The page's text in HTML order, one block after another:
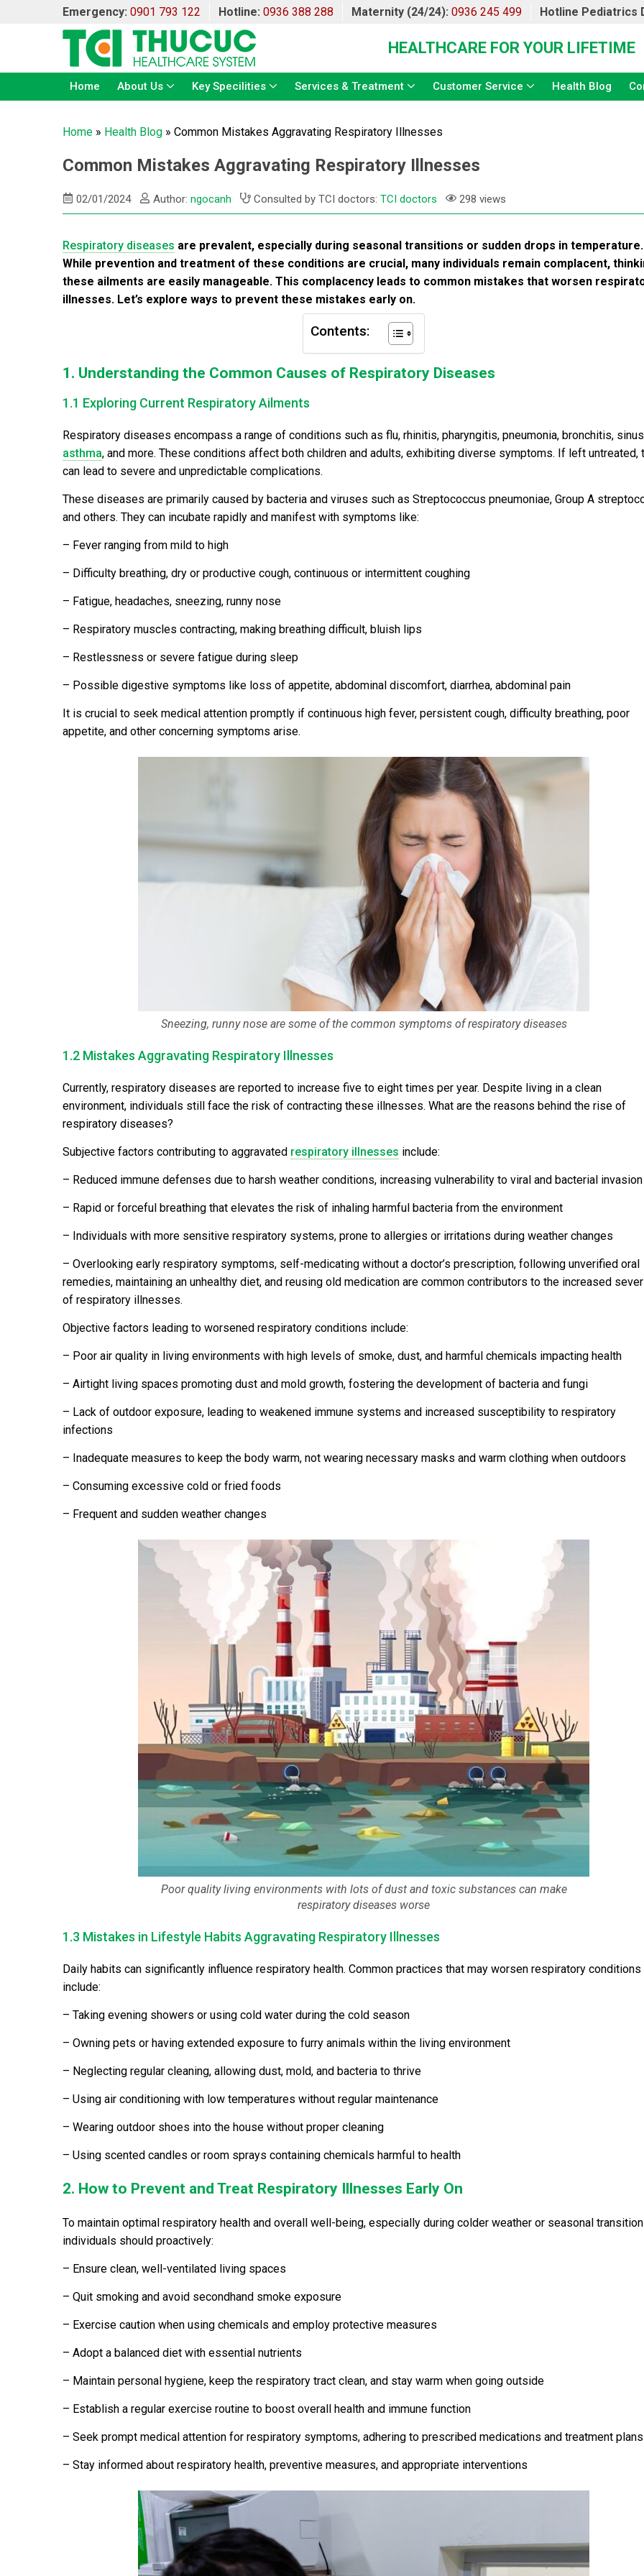
Emergency: 0901 793 122 Hotline: 0936 388 288 Maternity (24/24): 0936 245 499 Hotline Pediatrics
HEALTHCARE FOR YOUR LIFETIME
Home About Us Key Specilities Services & Treatment Customer Service Health Blog
Home » Health Blog » Common Mistakes Aggravating Respiratory Illnesses
Common Mistakes Aggravating Respiratory Illnesses
02/01/2024 Author: ngocanh Consulted by TCI doctors: TCI doctors 298 views
Respiratory diseases are prevalent, especially during seasonal transitions or sudden drops in temperature.
While prevention and treatment of these conditions are crucial, many individuals remain complacent,
these ailments are easily manageable. This complacency leads to common mistakes that worsen
illnesses. Let’s explore ways to prevent these mistakes early on.
Contents:
1. Understanding the Common Causes of Respiratory Diseases
1.1 Exploring Current Respiratory Ailments
Respiratory diseases encompass a range of conditions such as flu, rhinitis, pharyngitis, pneumonia, bronchitis,
asthma, and more. These conditions affect both children and adults, exhibiting diverse symptoms. If left untreated,
can lead to severe and unpredictable complications.
These diseases are primarily caused by bacteria and viruses such as Streptococcus pneumoniae, Group A
and others. They can incubate rapidly and manifest with symptoms like:
– Fever ranging from mild to high
– Difficulty breathing, dry or productive cough, continuous or intermittent coughing
– Fatigue, headaches, sneezing, runny nose
– Respiratory muscles contracting, making breathing difficult, bluish lips
– Restlessness or severe fatigue during sleep
– Possible digestive symptoms like loss of appetite, abdominal discomfort, diarrhea, abdominal pain
It is crucial to seek medical attention promptly if continuous high fever, persistent cough, difficulty breathing, poor
appetite, and other concerning symptoms arise.
Sneezing, runny nose are some of the common symptoms of respiratory diseases
1.2 Mistakes Aggravating Respiratory Illnesses
Currently, respiratory diseases are reported to increase five to eight times per year. Despite living in a clean
environment, individuals still face the risk of contracting these illnesses. What are the reasons behind the rise of
respiratory diseases?
Subjective factors contributing to aggravated respiratory illnesses include:
– Reduced immune defenses due to harsh weather conditions, increasing vulnerability to viral and bacterial invasion
– Rapid or forceful breathing that elevates the risk of inhaling harmful bacteria from the environment
– Individuals with more sensitive respiratory systems, prone to allergies or irritations during weather changes
– Overlooking early respiratory symptoms, self-medicating without a doctor’s prescription, following unverified oral
remedies, maintaining an unhealthy diet, and reusing old medication are common contributors to the increased
of respiratory illnesses.
Objective factors leading to worsened respiratory conditions include:
– Poor air quality in living environments with high levels of smoke, dust, and harmful chemicals impacting health
– Airtight living spaces promoting dust and mold growth, fostering the development of bacteria and fungi
– Lack of outdoor exposure, leading to weakened immune systems and increased susceptibility to respiratory
infections
– Inadequate measures to keep the body warm, not wearing necessary masks and warm clothing when outdoors
– Consuming excessive cold or fried foods
– Frequent and sudden weather changes
Poor quality living environments with lots of dust and toxic substances can make
respiratory diseases worse
1.3 Mistakes in Lifestyle Habits Aggravating Respiratory Illnesses
Daily habits can significantly influence respiratory health. Common practices that may worsen respiratory conditions
include:
– Taking evening showers or using cold water during the cold season
– Owning pets or having extended exposure to furry animals within the living environment
– Neglecting regular cleaning, allowing dust, mold, and bacteria to thrive
– Using air conditioning with low temperatures without regular maintenance
– Wearing outdoor shoes into the house without proper cleaning
– Using scented candles or room sprays containing chemicals harmful to health
2. How to Prevent and Treat Respiratory Illnesses Early On
To maintain optimal respiratory health and overall well-being, especially during colder weather or seasonal
individuals should proactively:
– Ensure clean, well-ventilated living spaces
– Quit smoking and avoid secondhand smoke exposure
– Exercise caution when using chemicals and employ protective measures
– Adopt a balanced diet with essential nutrients
– Maintain personal hygiene, keep the respiratory tract clean, and stay warm when going outside
– Establish a regular exercise routine to boost overall health and immune function
– Seek prompt medical attention for respiratory symptoms, adhering to prescribed medications and treatment plans
– Stay informed about respiratory health, preventive measures, and appropriate interventions